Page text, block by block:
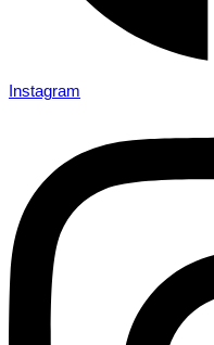
Instagram